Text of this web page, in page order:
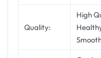
Quality:
High